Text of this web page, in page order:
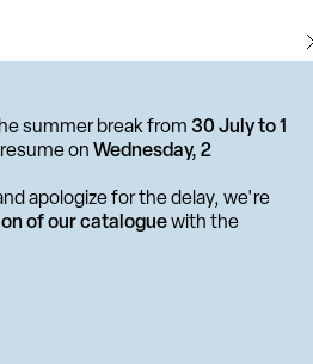
summer break from 30 July to 1
on Wednesday, 2
apologize for the delay, we're
of our cataloguewith the